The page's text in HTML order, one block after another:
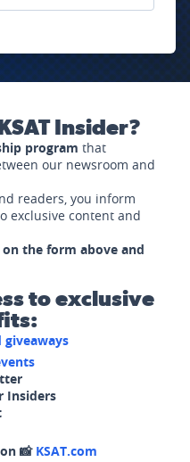
Insider?
program that
our newsroom and
readers, you inform
exclusive content and
the form above and
to exclusive
giveaways
Insiders
📸 KSAT.com